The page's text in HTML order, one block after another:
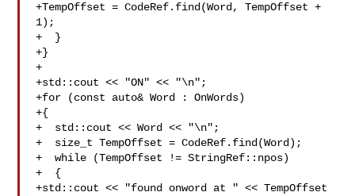
+TempOffset = CodeRef.find(Word, TempOffset +
1);
+  }
+}
+
+std::cout << "ON" << "\n";
+for (const auto& Word : OnWords)
+{
+  std::cout << Word << "\n";
+  size_t TempOffset = CodeRef.find(Word);
+  while (TempOffset != StringRef::npos)
+  {
+std::cout << "found onword at " << TempOffset